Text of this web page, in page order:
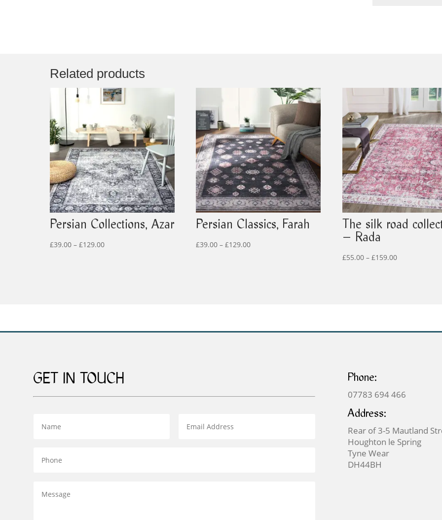
Related products
Persian Collections, Azar
£39.00 – £129.00Price
Persian Classics, Farah
£39.00 – £129.00Price
The silk road
– Rada
£55.00 – £159.00Price
GET IN TOUCH
Phone:
07783 694 466
Address:
Rear of 3-5 Mautland
Houghton le Spring
Tyne Wear
DH44BH